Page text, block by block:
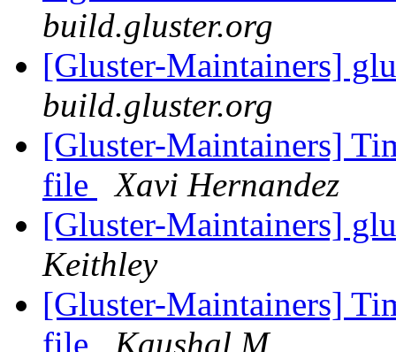
build.gluster.org
[Gluster-Maintainers]
build.gluster.org
[Gluster-Maintainers]
file
Xavi Hernandez
[Gluster-Maintainers]
Keithley
[Gluster-Maintainers]
file
Kaushal M